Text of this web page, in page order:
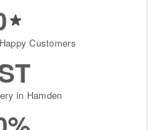
Customers
in Hamden